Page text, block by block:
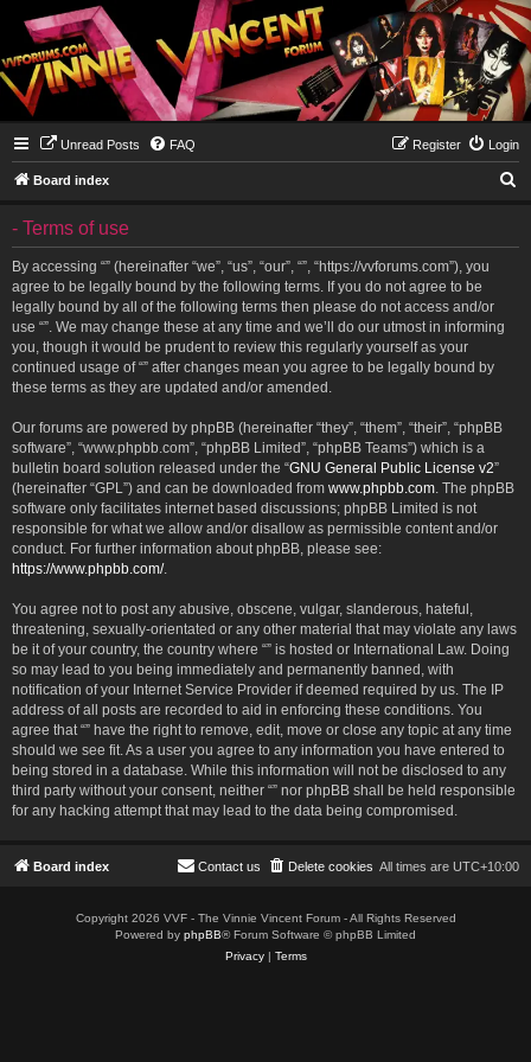
Unread Posts FAQ Login
Register
Board index
- Terms of use
By accessing “” (hereinafter “we”, “us”, “our”, “”, “https://vvforums.com”), you
agree to be legally bound by the following terms. If you do not agree to be
legally bound by all of the following terms then please do not access and/or
use “”. We may change these at any time and we’ll do our utmost in informing
you, though it would be prudent to review this regularly yourself as your
continued usage of “” after changes mean you agree to be legally bound by
these terms as they are updated and/or amended.
Our forums are powered by phpBB (hereinafter “they”, “them”, “their”, “phpBB
software”, “www.phpbb.com”, “phpBB Limited”, “phpBB Teams”) which is a
bulletin board solution released under the “GNU General Public License v2”
(hereinafter “GPL”) and can be downloaded from www.phpbb.com. The phpBB
software only facilitates internet based discussions; phpBB Limited is not
responsible for what we allow and/or disallow as permissible content and/or
conduct. For further information about phpBB, please see:
https://www.phpbb.com/.
You agree not to post any abusive, obscene, vulgar, slanderous, hateful,
threatening, sexually-orientated or any other material that may violate any laws
be it of your country, the country where “” is hosted or International Law. Doing
so may lead to you being immediately and permanently banned, with
notification of your Internet Service Provider if deemed required by us. The IP
address of all posts are recorded to aid in enforcing these conditions. You
agree that “” have the right to remove, edit, move or close any topic at any time
should we see fit. As a user you agree to any information you have entered to
being stored in a database. While this information will not be disclosed to any
third party without your consent, neither “” nor phpBB shall be held responsible
for any hacking attempt that may lead to the data being compromised.
Board index All times are UTC+10:00
Delete cookies
Contact us
Copyright 2026 VVF - The Vinnie Vincent Forum - All Rights Reserved
Powered by phpBB® Forum Software © phpBB Limited
Privacy| Terms